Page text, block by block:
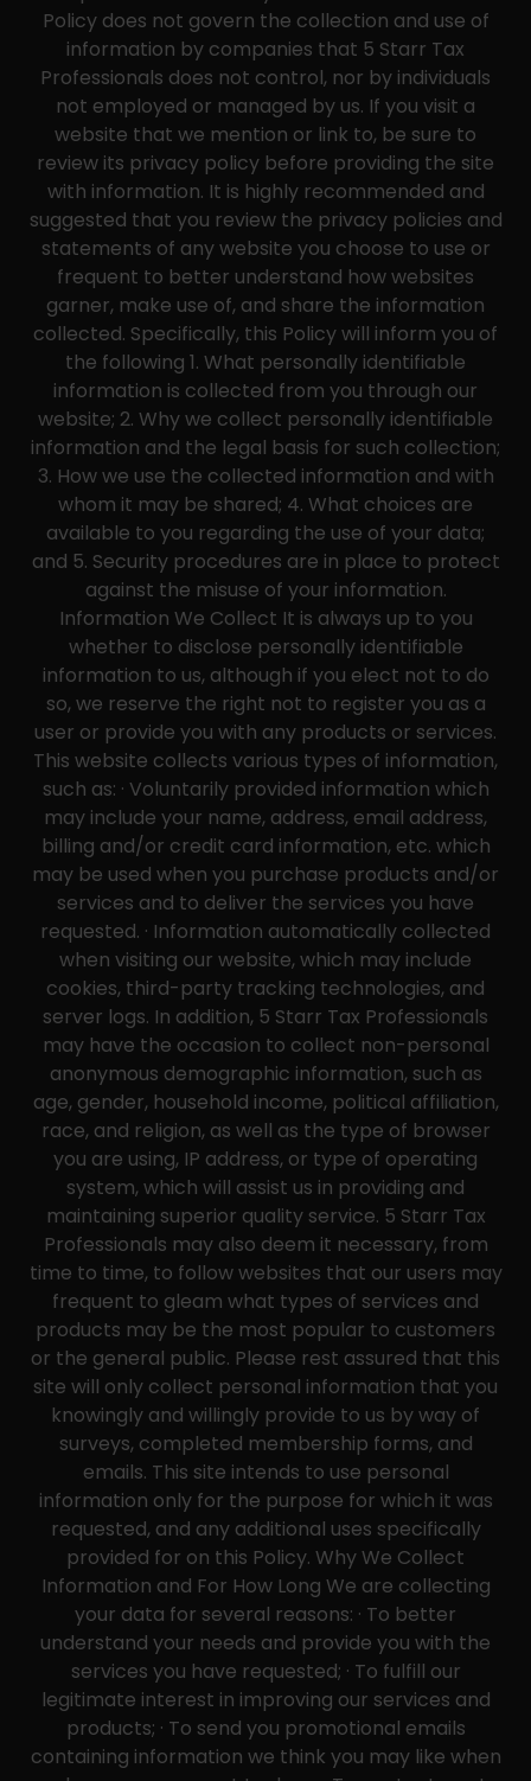
Policy does not govern the collection and use of
information by companies that 5 Starr Tax
Professionals does not control, nor by individuals
not employed or managed by us. If you visit a
website that we mention or link to, be sure to
review its privacy policy before providing the site
with information. It is highly recommended and
suggested that you review the privacy policies and
statements of any website you choose to use or
frequent to better understand how websites
garner, make use of, and share the information
collected. Specifically, this Policy will inform you of
the following 1. What personally identifiable
information is collected from you through our
website; 2. Why we collect personally identifiable
information and the legal basis for such collection;
3. How we use the collected information and with
whom it may be shared; 4. What choices are
available to you regarding the use of your data;
and 5. Security procedures are in place to protect
against the misuse of your information.
Information We Collect It is always up to you
whether to disclose personally identifiable
information to us, although if you elect not to do
so, we reserve the right not to register you as a
user or provide you with any products or services.
This website collects various types of information,
such as: · Voluntarily provided information which
may include your name, address, email address,
billing and/or credit card information, etc. which
may be used when you purchase products and/or
services and to deliver the services you have
requested. · Information automatically collected
when visiting our website, which may include
cookies, third-party tracking technologies, and
server logs. In addition, 5 Starr Tax Professionals
may have the occasion to collect non-personal
anonymous demographic information, such as
age, gender, household income, political affiliation,
race, and religion, as well as the type of browser
you are using, IP address, or type of operating
system, which will assist us in providing and
maintaining superior quality service. 5 Starr Tax
Professionals may also deem it necessary, from
time to time, to follow websites that our users may
frequent to gleam what types of services and
products may be the most popular to customers
or the general public. Please rest assured that this
site will only collect personal information that you
knowingly and willingly provide to us by way of
surveys, completed membership forms, and
emails. This site intends to use personal
information only for the purpose for which it was
requested, and any additional uses specifically
provided for on this Policy. Why We Collect
Information and For How Long We are collecting
your data for several reasons: · To better
understand your needs and provide you with the
services you have requested; · To fulfill our
legitimate interest in improving our services and
products; · To send you promotional emails
containing information we think you may like when